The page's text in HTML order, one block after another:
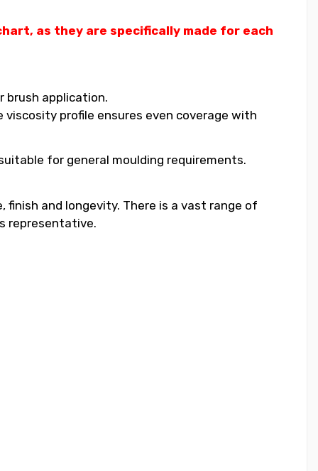
as they are specifically made for each
brush application.
profile ensures even coverage with
for general moulding requirements.
and longevity. There is a vast range of
representative.